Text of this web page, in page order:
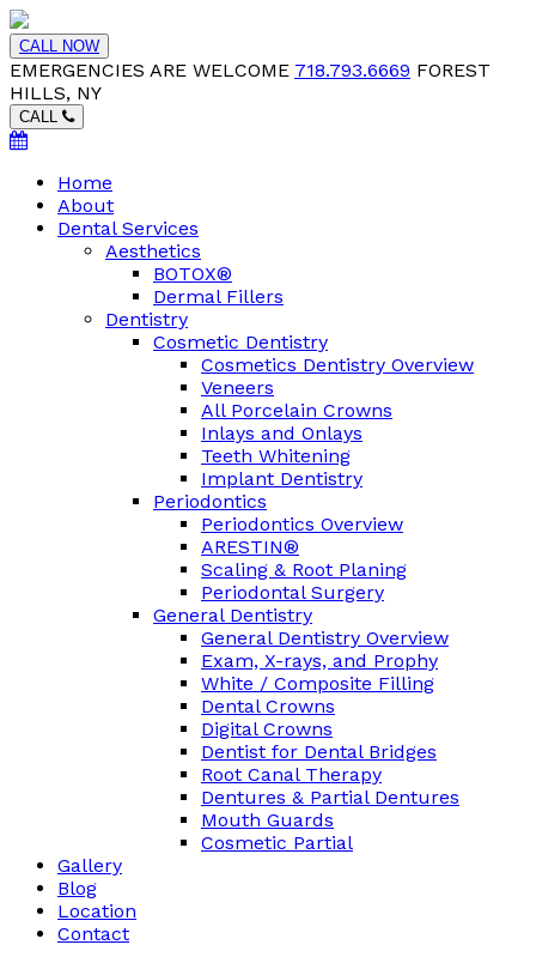
CALL NOW
EMERGENCIES ARE WELCOME 718.793.6669 FOREST
HILLS, NY
CALL
Home
About
Dental Services
Aesthetics
BOTOX®
Dermal Fillers
Dentistry
Cosmetic Dentistry
Cosmetics Dentistry Overview
Veneers
All Porcelain Crowns
Inlays and Onlays
Teeth Whitening
Implant Dentistry
Periodontics
Periodontics Overview
ARESTIN®
Scaling & Root Planing
Periodontal Surgery
General Dentistry
General Dentistry Overview
Exam, X-rays, and Prophy
White / Composite Filling
Dental Crowns
Digital Crowns
Dentist for Dental Bridges
Root Canal Therapy
Dentures & Partial Dentures
Mouth Guards
Cosmetic Partial
Gallery
Blog
Location
Contact